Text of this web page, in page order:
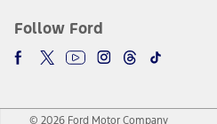
Follow Ford
© 2026 Ford Motor Company